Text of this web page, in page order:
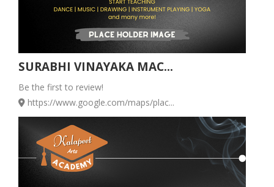
SURABHI VINAYAKA MAC...
Be the first to review!
https://www.google.com/maps/plac...